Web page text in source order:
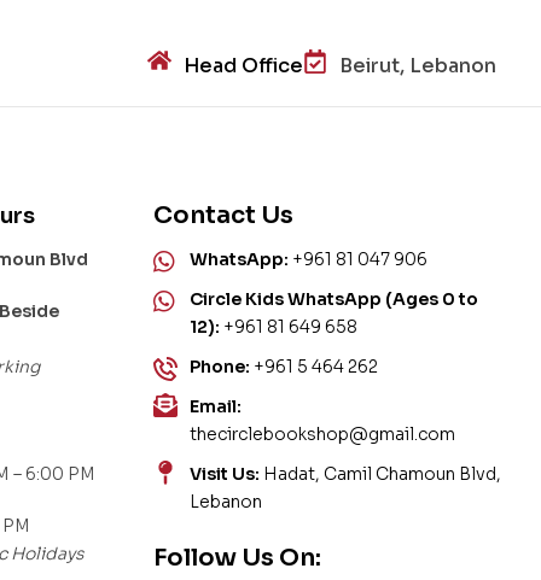
Head Office Beirut, Lebanon
Blvd
– 6:00 PM
Holidays
Contact Us
WhatsApp: +961 81 047 906
Circle Kids WhatsApp (Ages 0 to
12): +961 81 649 658
Phone: +961 5 464 262
Email:
thecirclebookshop@gmail.com
Visit Us: Hadat, Camil Chamoun Blvd,
Lebanon
Follow Us On: